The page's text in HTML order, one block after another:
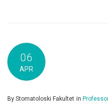
06
APR
By Stomatoloski Fakultet in